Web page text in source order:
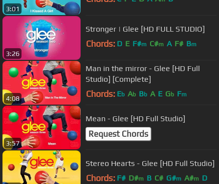
3:01
3:26
Stronger | Glee [HD FULL STUDIO]
Chords: D E F#m C#m A F# Bm
4:08
Man in the mirror - Glee [HD Full
Studio] [Complete]
Chords: Eb Ab Bb A E Gb Fm
3:57
Mean - Glee [HD Full Studio]
Request Chords
Stereo Hearts - Glee [HD Full Studio]
Chords: F# D#m B C# G#m A#m D